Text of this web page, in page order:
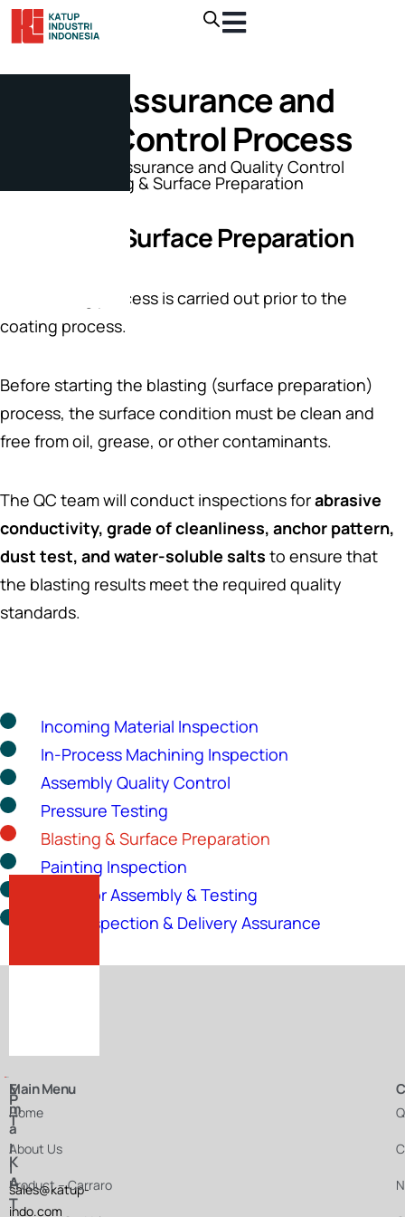
Quality Assurance and
Quality Control Process
Quality Assurance and Quality Control
/ Blasting & Surface Preparation
Blasting & Surface Preparation
The blasting process is carried out prior to the
coating process.
Before starting the blasting (surface preparation)
process, the surface condition must be clean and
free from oil, grease, or other contaminants.
The QC team will conduct inspections forabrasive
conductivity, grade of cleanliness, anchor pattern,
dust test, and water-soluble salts to ensure that
the blasting results meet the required quality
standards.
Incoming Material Inspection
In-Process Machining Inspection
Assembly Quality Control
Pressure Testing
Blasting & Surface Preparation
Painting Inspection
Actuator Assembly & Testing
Final Inspection & Delivery Assurance
P
T
.
K
A
T
E
m
a
i
l
sales@katup-
indo.com
Main Menu
Home
About Us
Product – Carraro